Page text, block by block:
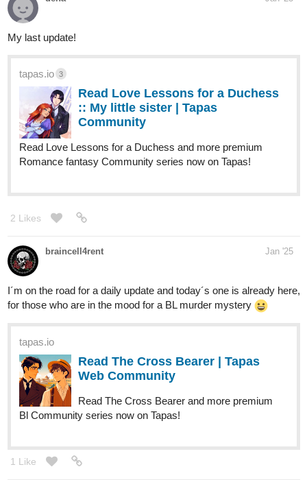
My last update!
tapas.io 3
Read Love Lessons for a Duchess
:: My little sister | Tapas
Community
Read Love Lessons for a Duchess and more premium
Romance fantasy Community series now on Tapas!
2 Likes
braincell4rent Jan '25
I´m on the road for a daily update and today´s one is already here,
for those who are in the mood for a BL murder mystery
tapas.io
Read The Cross Bearer | Tapas
Web Community
Read The Cross Bearer and more premium
Bl Community series now on Tapas!
1 Like